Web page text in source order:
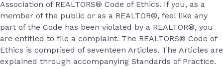
Association of REALTORS® Code of Ethics. If you, as a
member of the public or as a REALTOR®, feel like any
part of the Code has been violated by a REALTOR®, you
are entitled to file a complaint. The REALTORS® Code of
Ethics is comprised of seventeen Articles. The Articles are
explained through accompanying Standards of Practice.